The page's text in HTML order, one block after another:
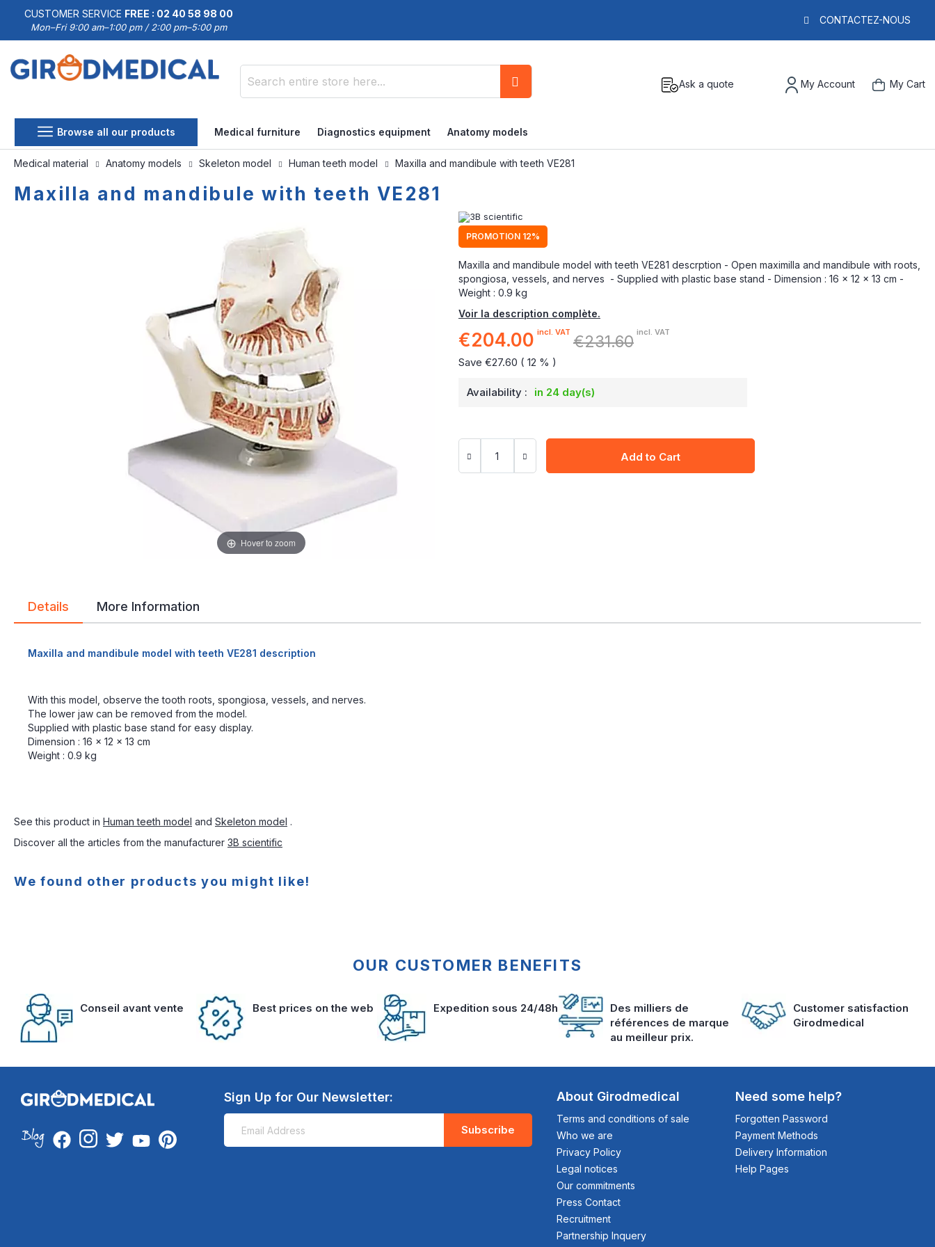
CUSTOMER SERVICE FREE : 02 40 58 98 00
Mon–Fri 9:00 am–1:00 pm / 2:00 pm–5:00 pm
CONTACTEZ-NOUS
Ask a quote My Account My Cart
Browse all our products Medical furniture Diagnostics equipment Anatomy models
Medical material Anatomy models Skeleton model Human teeth model Maxilla and mandibule with teeth VE281
Maxilla and mandibule with teeth VE281
PROMOTION 12%
Maxilla and mandibule model with teeth VE281 descrption - Open maximilla and mandibule with roots,
spongiosa, vessels, and nerves - Supplied with plastic base stand - Dimension : 16 x 12 x 13 cm -
Weight : 0.9 kg
Voir la description complète.
Special
€204.00 incl. VAT €231.60 incl. VAT
Save €27.60 ( 12 % )
Availability : in 24 day(s)
Add to Cart
Hover to zoom
Details
Maxilla and mandibule model with teeth VE281 description
With this model, observe the tooth roots, spongiosa, vessels, and nerves.
The lower jaw can be removed from the model.
Supplied with plastic base stand for easy display.
Dimension : 16 x 12 x 13 cm
Weight : 0.9 kg
More Information
See this product in Human teeth model and Skeleton model .
Discover all the articles from the manufacturer 3B scientific
We found other products you might like!
OUR CUSTOMER BENEFITS
Conseil avant vente Best prices on the web Expedition sous 24/48h
Des milliers de
références de marque
au meilleur prix.
Customer satisfaction
Girodmedical
Sign Up for Our Newsletter:
Subscribe
About Girodmedical
Terms and conditions of sale
Who we are
Privacy Policy
Legal notices
Our commitments
Press Contact
Recruitment
Partnership Inquery
Need some help?
Forgotten Password
Payment Methods
Delivery Information
Help Pages